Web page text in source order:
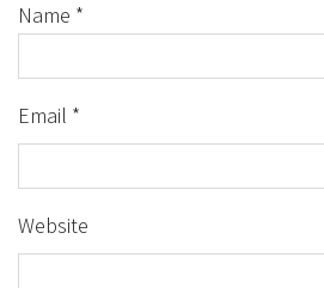
Name *
Email *
Website